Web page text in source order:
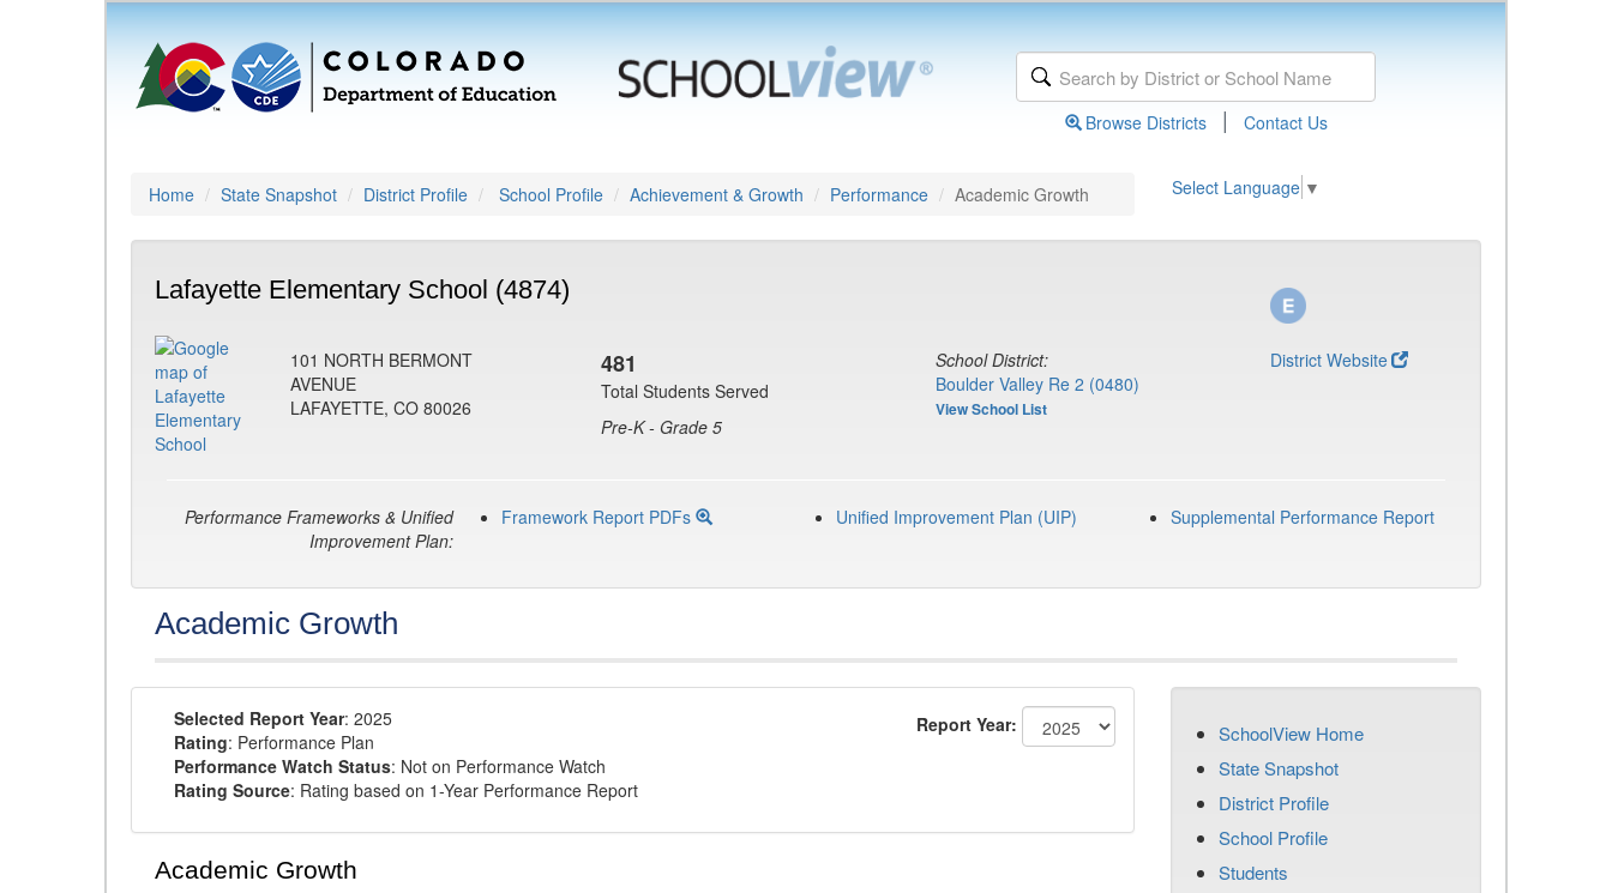
Browse Districts | Contact Us
Home State Snapshot District Profile School Profile Achievement & Growth Performance Academic Growth Select Language ▼
Lafayette Elementary School (4874)
101 NORTH BERMONT
AVENUE
LAFAYETTE, CO 80026
481
Total Students Served
Pre-K - Grade 5
School District:
Boulder Valley Re 2 (0480)
View School List
District Website
Performance Frameworks & Unified
Improvement Plan:
Framework Report PDFs Unified Improvement Plan (UIP) Supplemental Performance Report
Academic Growth
Selected Report Year: 2025
Rating: Performance Plan
Performance Watch Status: Not on Performance Watch
Rating Source: Rating based on 1-Year Performance Report
Report Year:
Academic Growth
SchoolView Home
State Snapshot
District Profile
School Profile
Students